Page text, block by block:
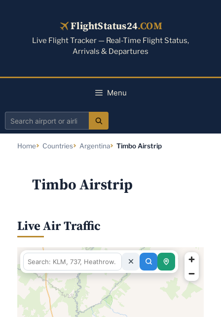
FlightStatus24.COM
Live Flight Tracker — Real-Time Flight Status,
Arrivals & Departures
Menu
Search
Home Countries Argentina Timbo Airstrip
Timbo Airstrip
Live Air Traffic